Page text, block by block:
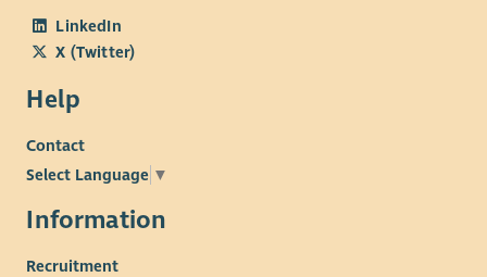
LinkedIn
X (Twitter)
Help
Contact
Select Language ▼
Information
Recruitment